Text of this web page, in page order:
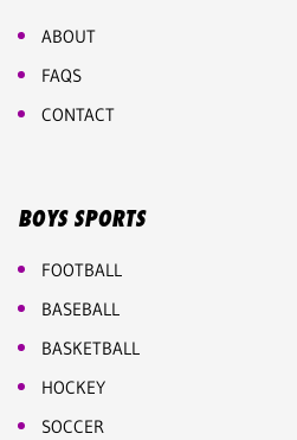
ABOUT
FAQS
CONTACT
BOYS SPORTS
FOOTBALL
BASEBALL
BASKETBALL
HOCKEY
SOCCER